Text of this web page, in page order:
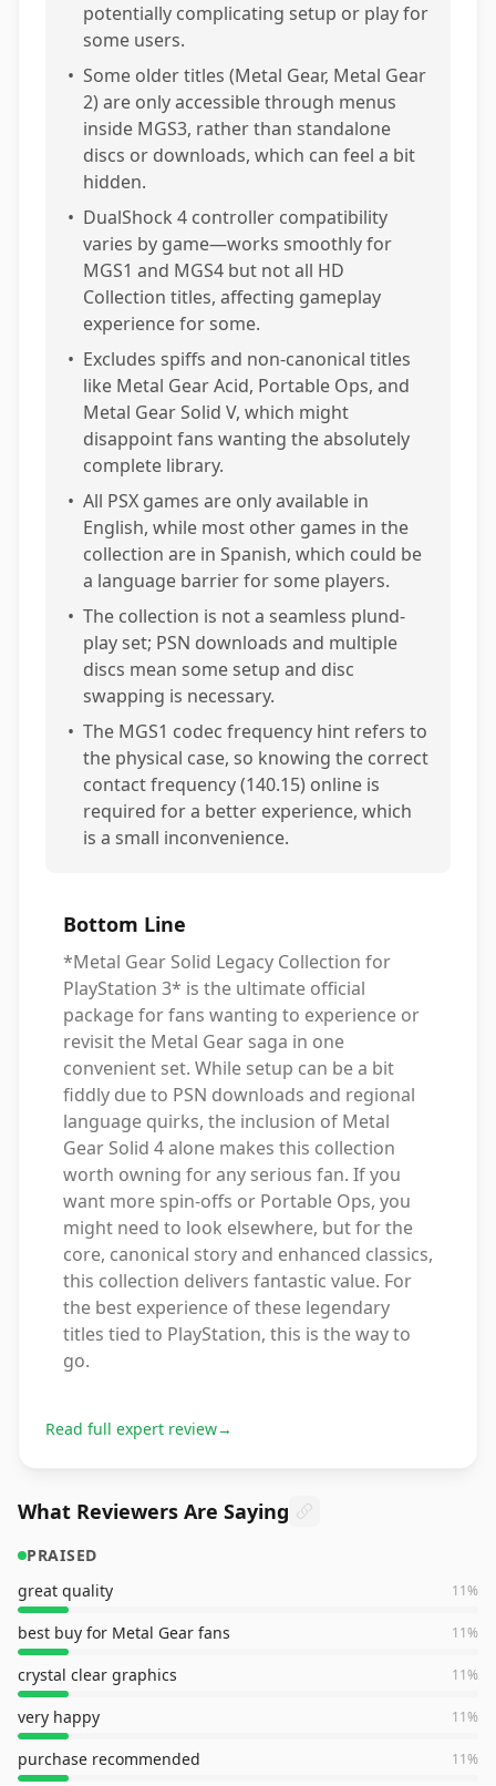
potentially complicating setup or play for
some users.
• Some older titles (Metal Gear, Metal Gear
2) are only accessible through menus
inside MGS3, rather than standalone
discs or downloads, which can feel a bit
hidden.
• DualShock 4 controller compatibility
varies by game—works smoothly for
MGS1 and MGS4 but not all HD
Collection titles, affecting gameplay
experience for some.
• Excludes spiffs and non-canonical titles
like Metal Gear Acid, Portable Ops, and
Metal Gear Solid V, which might
disappoint fans wanting the absolutely
complete library.
• All PSX games are only available in
English, while most other games in the
collection are in Spanish, which could be
a language barrier for some players.
• The collection is not a seamless plund-
play set; PSN downloads and multiple
discs mean some setup and disc
swapping is necessary.
• The MGS1 codec frequency hint refers to
the physical case, so knowing the correct
contact frequency (140.15) online is
required for a better experience, which
is a small inconvenience.
Bottom Line
*Metal Gear Solid Legacy Collection for
PlayStation 3* is the ultimate official
package for fans wanting to experience or
revisit the Metal Gear saga in one
convenient set. While setup can be a bit
fiddly due to PSN downloads and regional
language quirks, the inclusion of Metal
Gear Solid 4 alone makes this collection
worth owning for any serious fan. If you
want more spin-offs or Portable Ops, you
might need to look elsewhere, but for the
core, canonical story and enhanced classics,
this collection delivers fantastic value. For
the best experience of these legendary
titles tied to PlayStation, this is the way to
go.
Read full expert review→
What Reviewers Are Saying
PRAISED
great quality
11%
best buy for Metal Gear fans 11%
crystal clear graphics 11%
very happy 11%
purchase recommended 11%